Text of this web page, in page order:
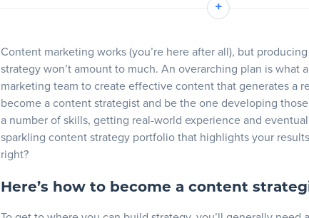
3. Develop and build on your content strategist skills
4. Get experience
5. Create a content strategy portfolio
Content strategist portfolio examples
Key takeaways on how to be a content strategist
+
Content marketing works (you’re here after all), but
strategy won’t amount to much. An overarching plan is what
marketing team to create effective content that generates a
become a content strategist and be the one developing
a number of skills, getting real-world experience and
sparkling content strategy portfolio that highlights your
right?
Here’s how to become a content